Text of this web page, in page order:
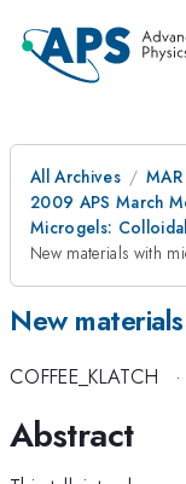
All Archives
MAR
2009 APS March
Microgels:
New materials with
New
COFFEE_KLATCH ·
Abstract